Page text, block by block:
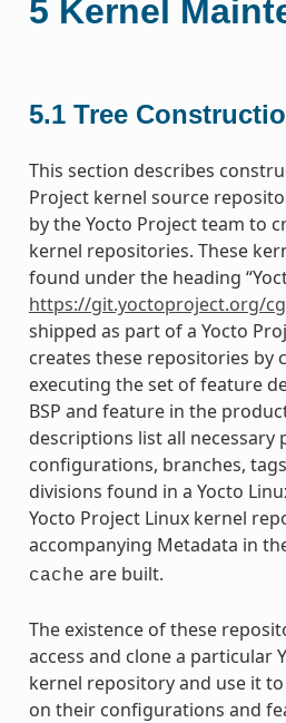
5 Kernel
5.1 Tree
This section describes
Project kernel source
by the Yocto Project team to
kernel repositories. These
found under the heading
https://git.yoctoproject.org/
shipped as part of a Yocto
creates these repositories by
executing the set of feature
BSP and feature in the
descriptions list all necessary
configurations, branches,
divisions found in a Yocto
Yocto Project Linux kernel
accompanying Metadata in
cache are built.
The existence of these
access and clone a particular
kernel repository and use it
on their configurations and